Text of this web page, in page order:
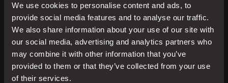
We use cookies to personalise content and ads, to
provide social media features and to analyse our traffic.
We also share information about your use of our site with
our social media, advertising and analytics partners who
may combine it with other information that you’ve
provided to them or that they’ve collected from your use
of their services.
Welcome glass of sparkling wine on arrival
Three-course set menu crafted with seasonal
ingredients
Freshly brewed tea and coffee to conclude
ENQUIRE NOW